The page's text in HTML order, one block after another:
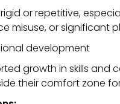
or repetitive,
misuse, or significant
development
growth in skills and
their comfort zone